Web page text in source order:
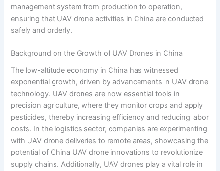
management system from production to operation,
ensuring that UAV drone activities in China are conducted
safely and orderly.
Background on the Growth of UAV Drones in China
The low-altitude economy in China has witnessed
exponential growth, driven by advancements in UAV drone
technology. UAV drones are now essential tools in
precision agriculture, where they monitor crops and apply
pesticides, thereby increasing efficiency and reducing labor
costs. In the logistics sector, companies are experimenting
with UAV drone deliveries to remote areas, showcasing the
potential of China UAV drone innovations to revolutionize
supply chains. Additionally, UAV drones play a vital role in